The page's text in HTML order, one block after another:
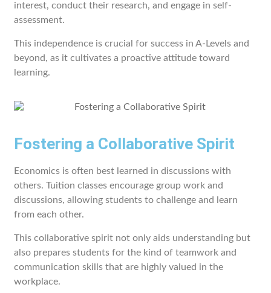
interest, conduct their research, and engage in self-
assessment.
This independence is crucial for success in A-Levels and
beyond, as it cultivates a proactive attitude toward
learning.
Fostering a Collaborative Spirit
Economics is often best learned in discussions with
others. Tuition classes encourage group work and
discussions, allowing students to challenge and learn
from each other.
This collaborative spirit not only aids understanding but
also prepares students for the kind of teamwork and
communication skills that are highly valued in the
workplace.